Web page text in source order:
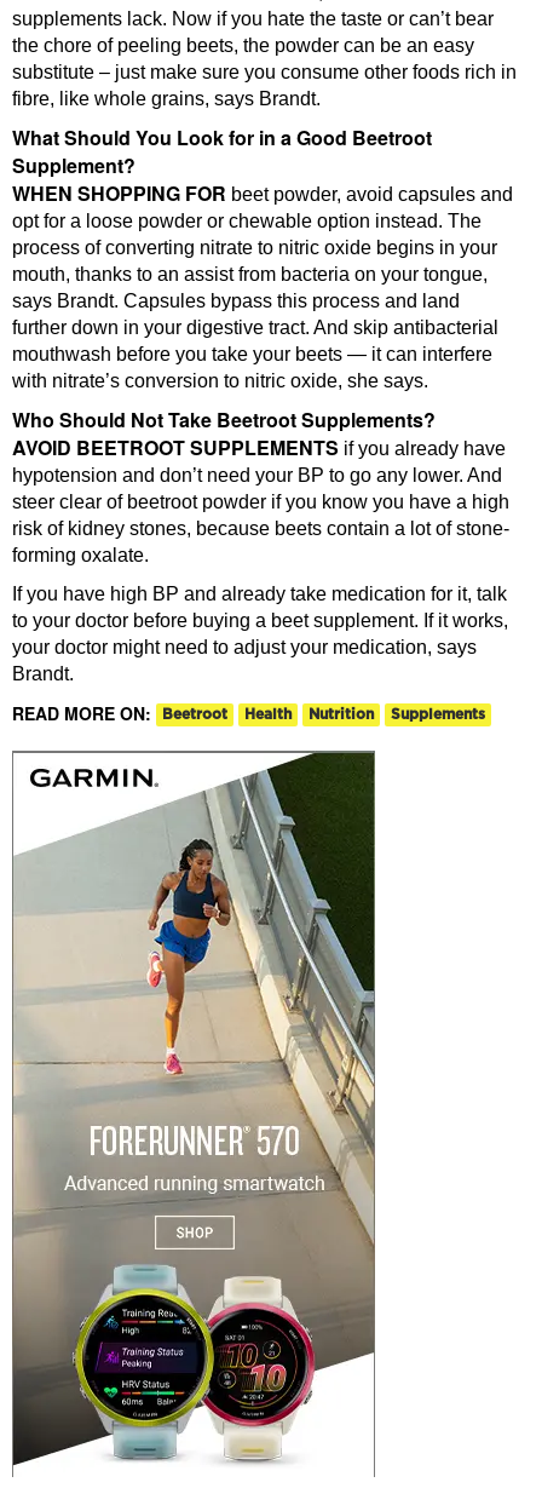
supplements lack. Now if you hate the taste or can’t bear
the chore of peeling beets, the powder can be an easy
substitute – just make sure you consume other foods rich in
fibre, like whole grains, says Brandt.
What Should You Look for in a Good Beetroot
Supplement?
WHEN SHOPPING FOR beet powder, avoid capsules and
opt for a loose powder or chewable option instead. The
process of converting nitrate to nitric oxide begins in your
mouth, thanks to an assist from bacteria on your tongue,
says Brandt. Capsules bypass this process and land
further down in your digestive tract. And skip antibacterial
mouthwash before you take your beets — it can interfere
with nitrate’s conversion to nitric oxide, she says.
Who Should Not Take Beetroot Supplements?
AVOID BEETROOT SUPPLEMENTS if you already have
hypotension and don’t need your BP to go any lower. And
steer clear of beetroot powder if you know you have a high
risk of kidney stones, because beets contain a lot of stone-
forming oxalate.
If you have high BP and already take medication for it, talk
to your doctor before buying a beet supplement. If it works,
your doctor might need to adjust your medication, says
Brandt.
READ MORE ON: Beetroot Health Nutrition Supplements